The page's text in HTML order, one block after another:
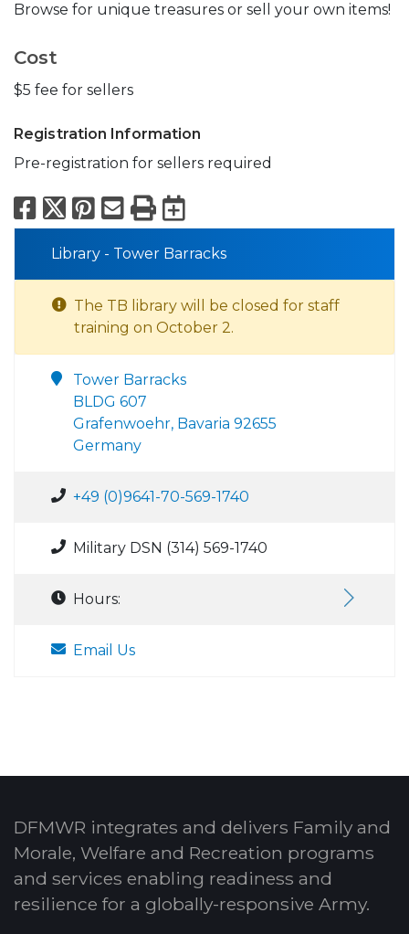
Browse for unique treasures or sell your own items!
Cost
$5 fee for sellers
Registration Information
Pre-registration for sellers required
Facebook
X Pinterest
Email
PrintExport to
Library - Tower Barracks
The TB library will be closed for staff
training on October 2.
Tower Barracks
BLDG 607
Grafenwoehr, Bavaria 92655
Germany
+49 (0)9641-70-569-1740
Military DSN (314) 569-1740
Hours:
Email Us
DFMWR integrates and delivers Family and
Morale, Welfare and Recreation programs
and services enabling readiness and
resilience for a globally-responsive Army.